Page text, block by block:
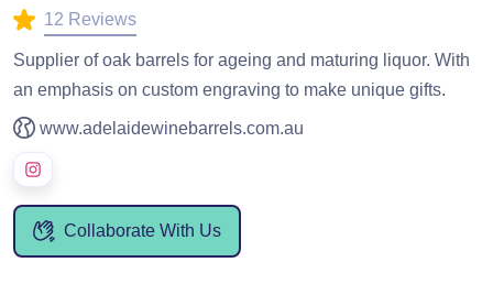
12 Reviews
Supplier of oak barrels for ageing and maturing liquor. With
an emphasis on custom engraving to make unique gifts.
www.adelaidewinebarrels.com.au
Collaborate With Us